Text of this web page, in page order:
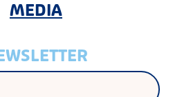
MEDIA